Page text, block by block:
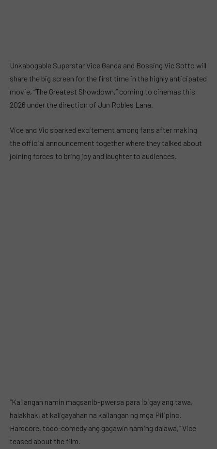
Unkabogable Superstar Vice Ganda and Bossing Vic Sotto will
share the big screen for the first time in the highly anticipated
movie, “The Greatest Showdown,” coming to cinemas this
2026 under the direction of Jun Robles Lana.
Vice and Vic sparked excitement among fans after making
the official announcement together where they talked about
joining forces to bring joy and laughter to audiences.
“Kailangan namin magsanib-pwersa para ibigay ang tawa,
halakhak, at kaligayahan na kailangan ng mga Pilipino.
Hardcore, todo-comedy ang gagawin naming dalawa,” Vice
teased about the film.